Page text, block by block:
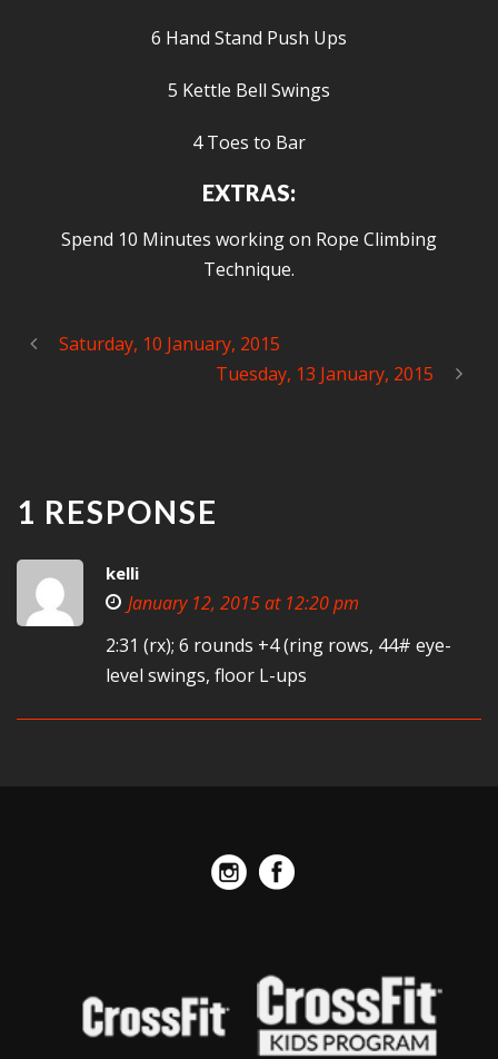
6 Hand Stand Push Ups
5 Kettle Bell Swings
4 Toes to Bar
EXTRAS:
Spend 10 Minutes working on Rope Climbing
Technique.
Saturday, 10 January, 2015
Tuesday, 13 January, 2015
1 RESPONSE
kelli
January 12, 2015 at 12:20 pm
2:31 (rx); 6 rounds +4 (ring rows, 44# eye-
level swings, floor L-ups